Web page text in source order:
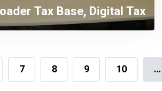
Tax Base, Digital Tax
Competitive Investment
7 8 9 10 ...